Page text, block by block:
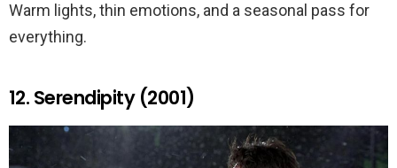
Warm lights, thin emotions, and a seasonal pass for
everything.
12. Serendipity (2001)